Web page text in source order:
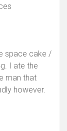
space cake /
I ate the
man that
however.